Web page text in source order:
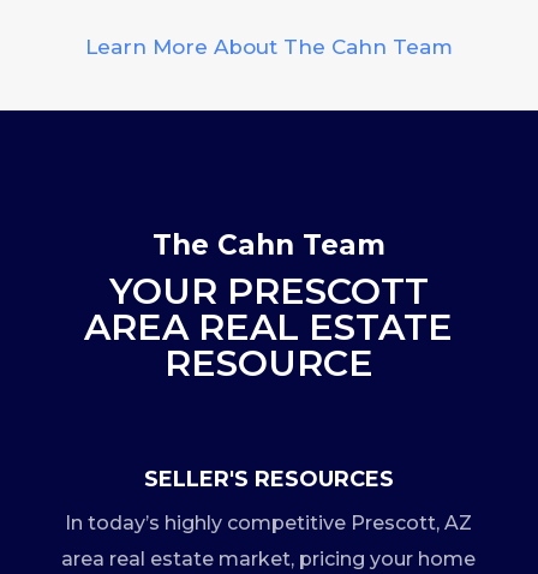
Learn More About The Cahn Team
The Cahn Team
YOUR PRESCOTT
AREA REAL ESTATE
RESOURCE
SELLER'S RESOURCES
In today’s highly competitive Prescott, AZ
area real estate market, pricing your home